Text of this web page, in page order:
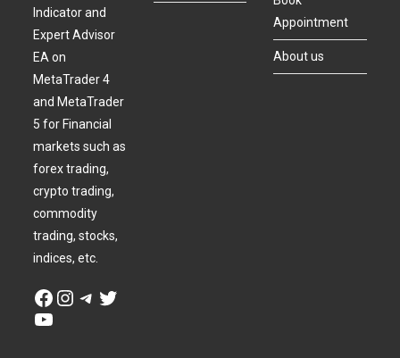
Indicator and
Expert Advisor
EA on
MetaTrader 4
and MetaTrader
5 for Financial
markets such as
forex trading,
crypto trading,
commodity
trading, stocks,
indices, etc.
Appointment
About us